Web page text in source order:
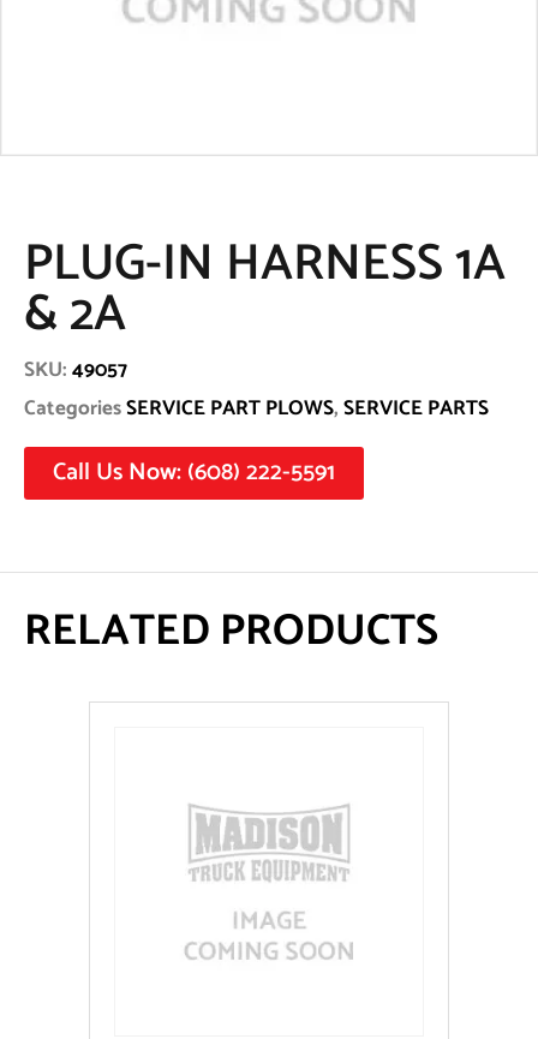
PLUG-IN HARNESS 1A
& 2A
SKU:49057
CategoriesSERVICE PART PLOWS,SERVICE PARTS
Call Us Now: (608) 222-5591
RELATED PRODUCTS